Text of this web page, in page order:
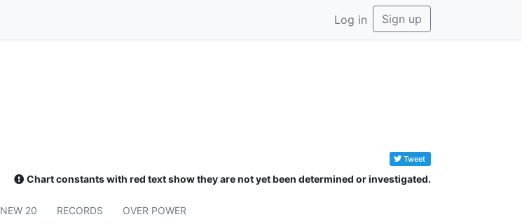
Log in Sign up
Tweet
Chart constants with red text show they are not yet been determined or investigated.
NEW 20 RECORDS OVER POWER